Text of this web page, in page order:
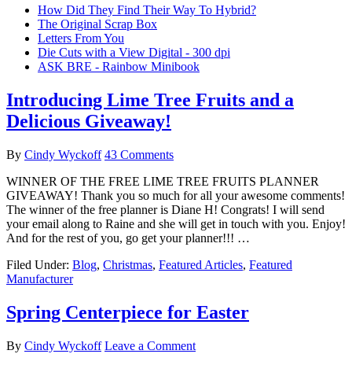
How Did They Find Their Way To Hybrid?
The Original Scrap Box
Letters From You
Die Cuts with a View Digital - 300 dpi
ASK BRE - Rainbow Minibook
Introducing Lime Tree Fruits and a
Delicious Giveaway!
By Cindy Wyckoff 43 Comments
WINNER OF THE FREE LIME TREE FRUITS PLANNER
GIVEAWAY! Thank you so much for all your awesome comments!
The winner of the free planner is Diane H! Congrats! I will send
your email along to Raine and she will get in touch with you. Enjoy!
And for the rest of you, go get your planner!!! …
Filed Under: Blog, Christmas, Featured Articles, Featured
Manufacturer
Spring Centerpiece for Easter
By Cindy Wyckoff Leave a Comment